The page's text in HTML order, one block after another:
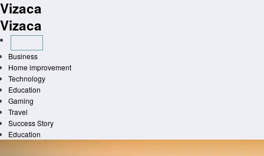
Skip
to
content
Vizaca
Vizaca
Business
Home improvement
Technology
Education
Gaming
Travel
Success Story
Education